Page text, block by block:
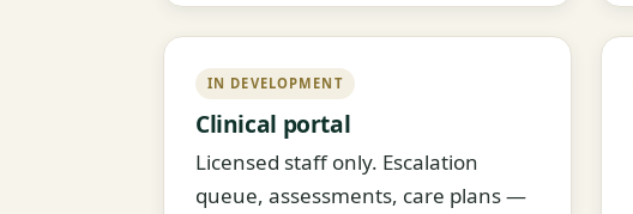
IN DEVELOPMENT
Clinical portal
Licensed staff only. Escalation
queue, assessments, care plans —